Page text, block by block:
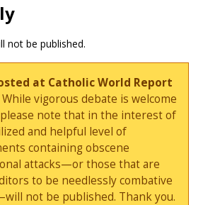
not be published.
at Catholic World Report
While vigorous debate is welcome
note that in the interest of
and helpful level of
containing obscene
attacks—or those that are
to be needlessly combative
not be published. Thank you.